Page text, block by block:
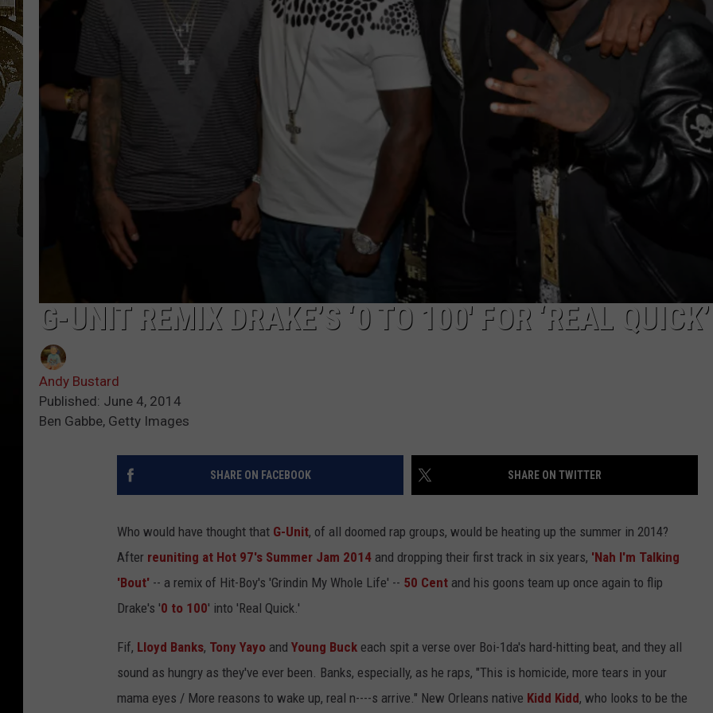
ADVERTISE
G-UNIT REMIX DRAKE’S ‘0 TO 100′ FOR ‘REAL QUICK’
Andy Bustard
Published: June 4, 2014
Ben Gabbe, Getty Images
SHARE ON FACEBOOK SHARE ON TWITTER
Who would have thought that G-Unit, of all doomed rap groups, would be heating up the summer in 2014?
After reuniting at Hot 97's Summer Jam 2014 and dropping their first track in six years, 'Nah I'm Talking
'Bout' -- a remix of Hit-Boy's 'Grindin My Whole Life' -- 50 Cent and his goons team up once again to flip
Drake's '0 to 100' into 'Real Quick.'
Fif, Lloyd Banks, Tony Yayo and Young Buck each spit a verse over Boi-1da's hard-hitting beat, and they all
sound as hungry as they've ever been. Banks, especially, as he raps, "This is homicide, more tears in your
mama eyes / More reasons to wake up, real n----s arrive." New Orleans native Kidd Kidd, who looks to be the